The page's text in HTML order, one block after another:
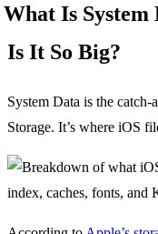
What Is System
Is It So Big?
System Data is the catch-
Storage. It’s where iOS